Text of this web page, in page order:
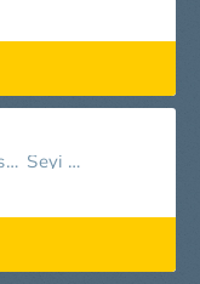
Asake Seyi Vibez